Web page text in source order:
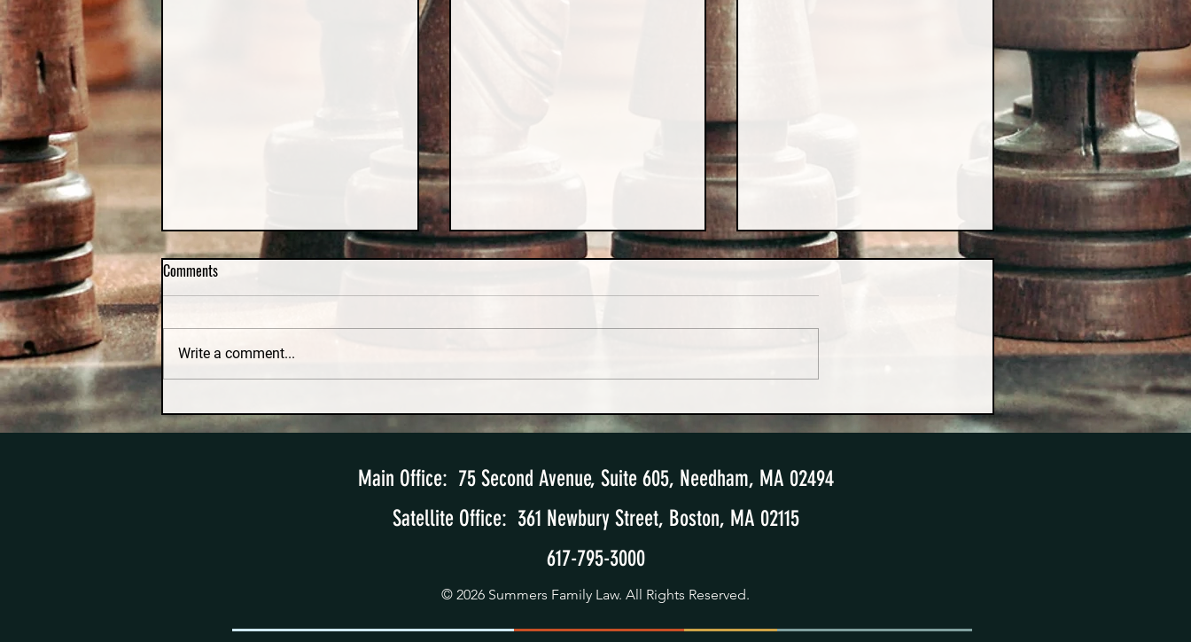
Fault Divorce in Massachusetts: A
Conflict Divorce Case
Parenting Schedules
Comments
Write a comment...
Main Office: 75 Second Avenue, Suite 605, Needham, MA 02494
Satellite Office: 361 Newbury Street, Boston, MA 02115
617-795-3000
© 2026 Summers Family Law. All Rights Reserved.